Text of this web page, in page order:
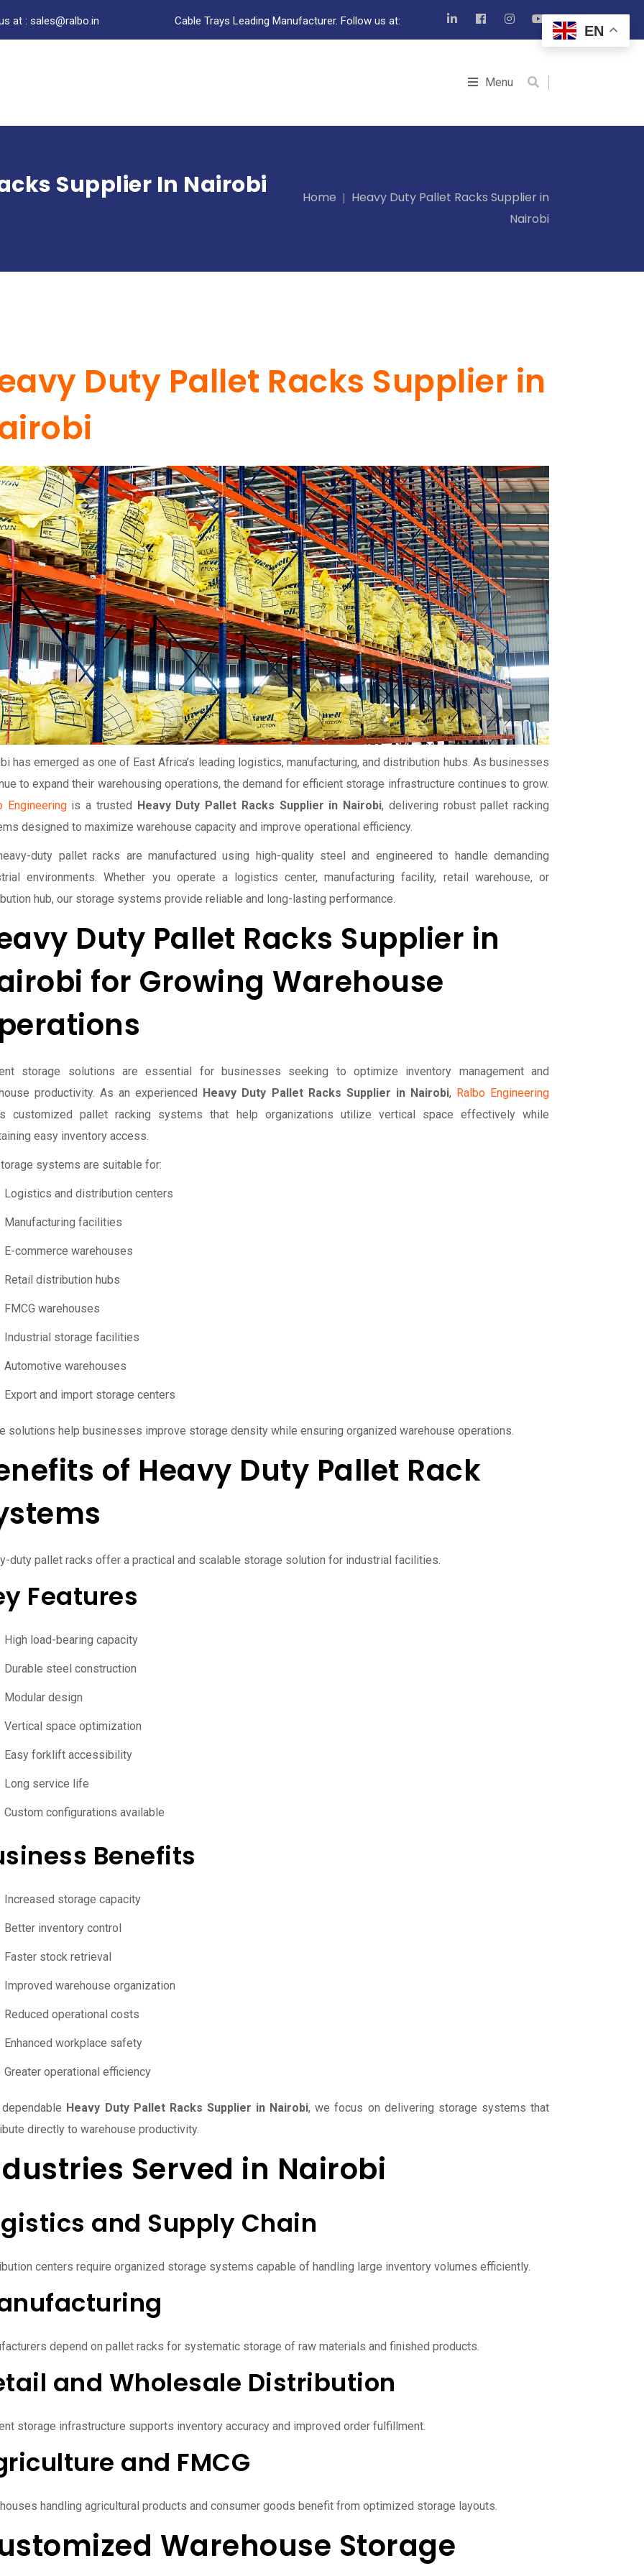
at : sales@ralbo.in Cable Trays Leading Manufacturer. Follow us at:
Menu
Supplier In Nairobi Home
Heavy Duty Pallet Racks Supplier in
Nairobi
Duty Pallet Racks Supplier in
has emerged as one of East Africa’s leading logistics, manufacturing, and distribution hubs. As businesses
to expand their warehousing operations, the demand for efficient storage infrastructure continues to grow.
Engineeringis a trusted Heavy Duty Pallet Racks Supplier in Nairobi, delivering robust pallet racking
designed to maximize warehouse capacity and improve operational efficiency.
duty pallet racks are manufactured using high-quality steel and engineered to handle demanding
environments. Whether you operate a logistics center, manufacturing facility, retail warehouse, or
hub, our storage systems provide reliable and long-lasting performance.
Duty Pallet Racks Supplier in
for Growing Warehouse
storage solutions are essential for businesses seeking to optimize inventory management and
productivity. As an experienced Heavy Duty Pallet Racks Supplier in Nairobi, Ralbo Engineering
customized pallet racking systems that help organizations utilize vertical space effectively while
easy inventory access.
systems are suitable for:
Logistics and distribution centers
Manufacturing facilities
E-commerce warehouses
Retail distribution hubs
FMCG warehouses
Industrial storage facilities
Automotive warehouses
Export and import storage centers
solutions help businesses improve storage density while ensuring organized warehouse operations.
of Heavy Duty Pallet Rack
duty pallet racks offer a practical and scalable storage solution for industrial facilities.
Features
High load-bearing capacity
Durable steel construction
Modular design
Vertical space optimization
Easy forklift accessibility
Long service life
Custom configurations available
Benefits
Increased storage capacity
Better inventory control
Faster stock retrieval
Improved warehouse organization
Reduced operational costs
Enhanced workplace safety
Greater operational efficiency
Heavy Duty Pallet Racks Supplier in Nairobi, we focus on delivering storage systems that
directly to warehouse productivity.
Served in Nairobi
and Supply Chain
centers require organized storage systems capable of handling large inventory volumes efficiently.
depend on pallet racks for systematic storage of raw materials and finished products.
and Wholesale Distribution
storage infrastructure supports inventory accuracy and improved order fulfillment.
and FMCG
handling agricultural products and consumer goods benefit from optimized storage layouts.
Warehouse Storage
EN